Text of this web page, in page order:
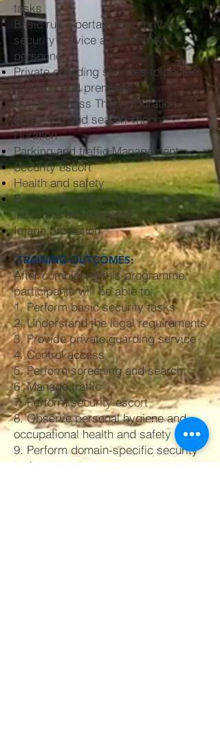
tasks
Basic rules pertaining to private
security service and security
personnel
Private guarding services to people,
property and premises
Control access Theory Duration
Screening and search Theory
Duration
Parking and traffic Management
Security escort
Health and safety
Provide security in commercial and
industrial deployments
Image projection
-TRAINING OUTCOMES:
After completing this programme,
participants will be able to:
1. Perform basic security tasks
2. Understand the legal requirements
3. Provide private guarding service
4. Control access
5. Perform screening and search
6. Manage traffic
7. Perform security escort
8. Observe personal hygiene and
occupational health and safety
9. Perform domain-specific security
tasks